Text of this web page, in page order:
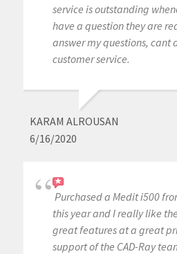
service is outstanding
have a question they are
answer my questions, cant
customer service.
KARAM ALROUSAN
6/16/2020
Purchased a Medit i500
this year and I really like
great features at a great
support of the CAD-Ray